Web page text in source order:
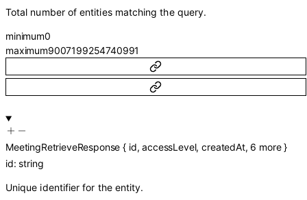
Total number of entities matching the query.
minimum0
maximum9007199254740991
MeetingRetrieveResponse { id,accessLevel,createdAt, 6 more }
id:string
Unique identifier for the entity.